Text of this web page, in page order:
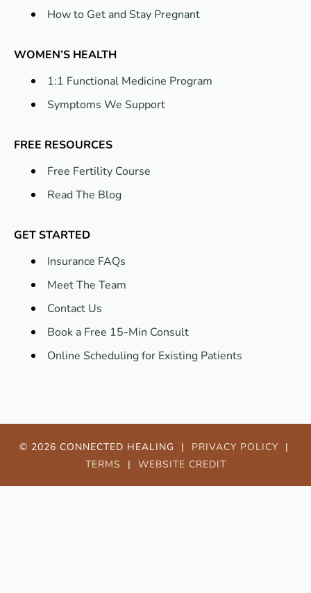
How to Get and Stay Pregnant
WOMEN’S HEALTH
1:1 Functional Medicine Program
Symptoms We Support
FREE RESOURCES
Free Fertility Course
Read The Blog
GET STARTED
Insurance FAQs
Meet The Team
Contact Us
Book a Free 15-Min Consult
Online Scheduling for Existing Patients
© 2026 CONNECTED HEALING | PRIVACY POLICY |
TERMS | WEBSITE CREDIT